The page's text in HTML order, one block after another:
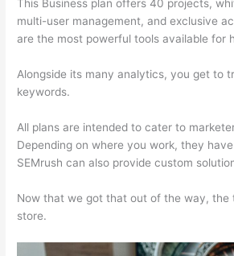
This Business plan offers 40 projects,
multi-user management, and exclusive
are the most powerful tools available for
Alongside its many analytics, you get to
keywords.
All plans are intended to cater to
Depending on where you work, they
SEMrush can also provide custom
Now that we got that out of the way, the
store.